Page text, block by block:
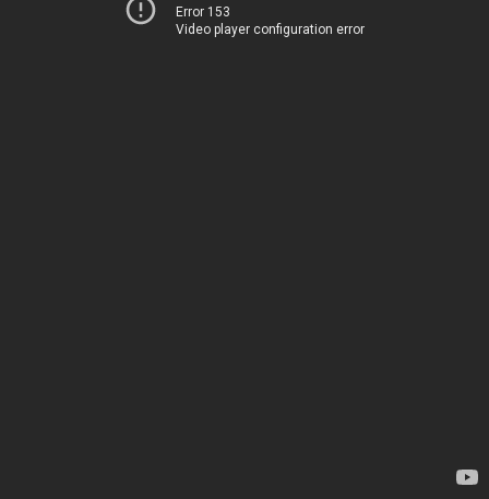
Error 153
Video player configuration error